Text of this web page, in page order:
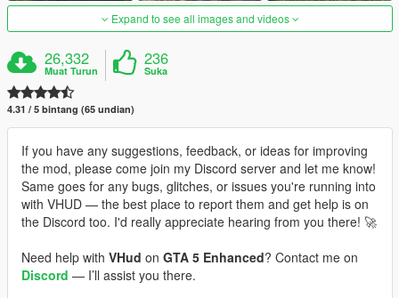
Expand to see all images and videos
26,332
Muat Turun
236
Suka
4.31 / 5 bintang (65 undian)
If you have any suggestions, feedback, or ideas for improving
the mod, please come join my Discord server and let me know!
Same goes for any bugs, glitches, or issues you're running into
with VHUD — the best place to report them and get help is on
the Discord too. I'd really appreciate hearing from you there! 🚀
Need help with VHud on GTA 5 Enhanced? Contact me on
Discord — I’ll assist you there.